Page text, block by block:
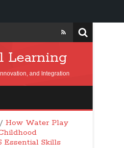
Learning
and Integration
/ How Water Play
Essential Skills